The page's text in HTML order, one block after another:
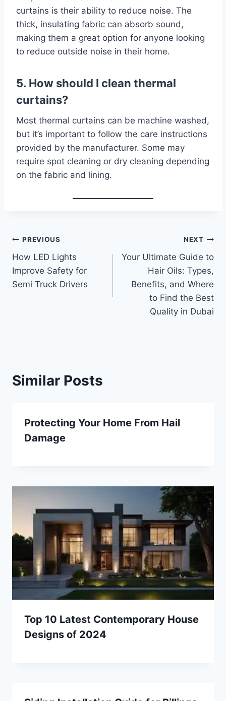
curtains is their ability to reduce noise. The
thick, insulating fabric can absorb sound,
making them a great option for anyone looking
to reduce outside noise in their home.
5. How should I clean thermal
curtains?
Most thermal curtains can be machine washed,
but it’s important to follow the care instructions
provided by the manufacturer. Some may
require spot cleaning or dry cleaning depending
on the fabric and lining.
Post
navigation
PREVIOUS
How LED Lights
Improve Safety for
Semi Truck Drivers
NEXT
Your Ultimate Guide to
Hair Oils: Types,
Benefits, and Where
to Find the Best
Quality in Dubai
Similar Posts
Protecting Your Home From Hail
Damage
Top 10 Latest Contemporary House
Designs of 2024